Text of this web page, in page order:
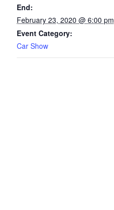
End:
February 23, 2020 @ 6:00 pm
Event Category:
Car Show